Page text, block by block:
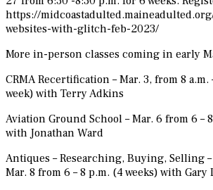
https://
websites-with-glitch-feb-2023/
More in-person classes coming in early
CRMA Recertification – Mar. 3, from 8 a.m.
week) with Terry Adkins
Aviation Ground School – Mar. 6 from 6 –
with Jonathan Ward
Antiques – Researching, Buying, Selling
Mar. 8 from 6 – 8 p.m. (4 weeks) with Gary